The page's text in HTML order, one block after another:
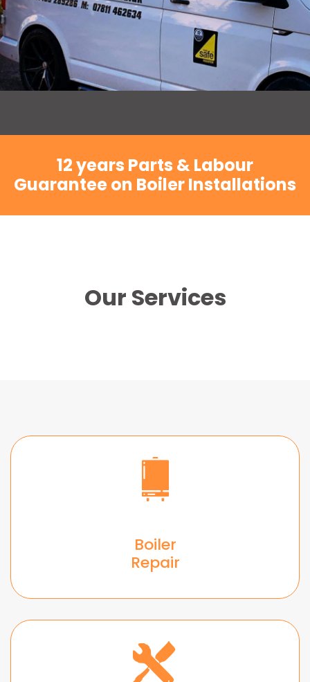
12 years Parts & Labour
Guarantee on Boiler Installations
Our Services
Boiler
Repair